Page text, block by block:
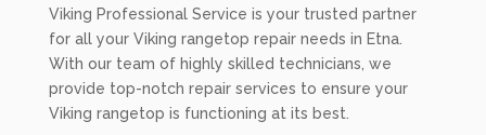
Viking Professional Service is your trusted partner
for all your Viking rangetop repair needs in Etna.
With our team of highly skilled technicians, we
provide top-notch repair services to ensure your
Viking rangetop is functioning at its best.